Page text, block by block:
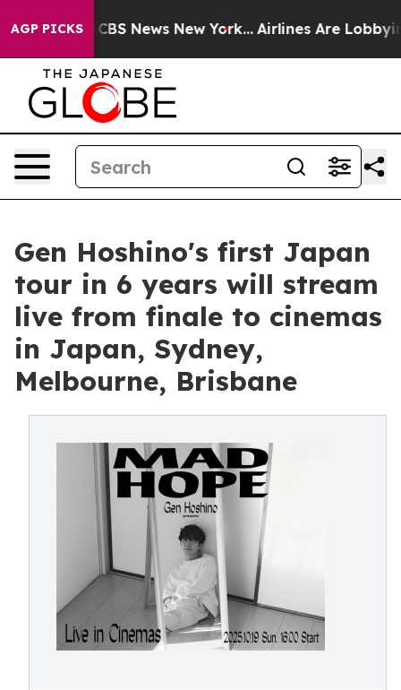
AGP PICKS
was CBS News New York... Airlines Are Lobbying
Gen Hoshino's first Japan
tour in 6 years will stream
live from finale to cinemas
in Japan, Sydney,
Melbourne, Brisbane